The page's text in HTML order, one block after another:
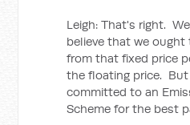
Leigh: That's right.
believe that we ought
from that fixed price
the floating price. But
committed to an
Scheme for the best